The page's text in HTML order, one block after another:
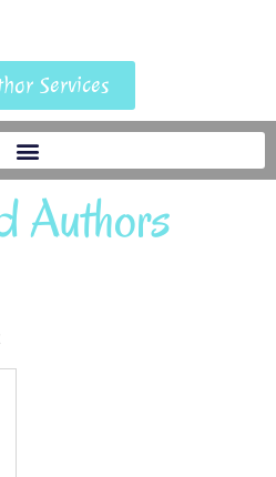
Services
Authors